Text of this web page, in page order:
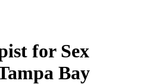
for Sex
Bay